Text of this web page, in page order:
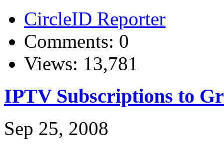
CircleID Reporter
Comments: 0
Views: 13,781
IPTV Subscriptions to
Sep 25, 2008